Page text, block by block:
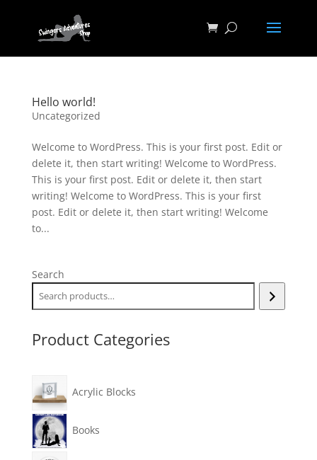
Hello world!
Uncategorized
Welcome to WordPress. This is your first post. Edit or
delete it, then start writing! Welcome to WordPress.
This is your first post. Edit or delete it, then start
writing! Welcome to WordPress. This is your first
post. Edit or delete it, then start writing! Welcome
to...
Search
Product Categories
Acrylic Blocks
Books